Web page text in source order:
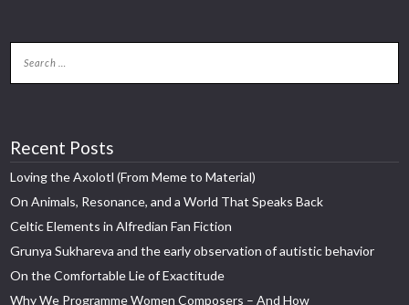
Recent Posts
Loving the Axolotl (From Meme to Material)
On Animals, Resonance, and a World That Speaks Back
Celtic Elements in Alfredian Fan Fiction
Grunya Sukhareva and the early observation of autistic behavior
On the Comfortable Lie of Exactitude
Why We Programme Women Composers – And How